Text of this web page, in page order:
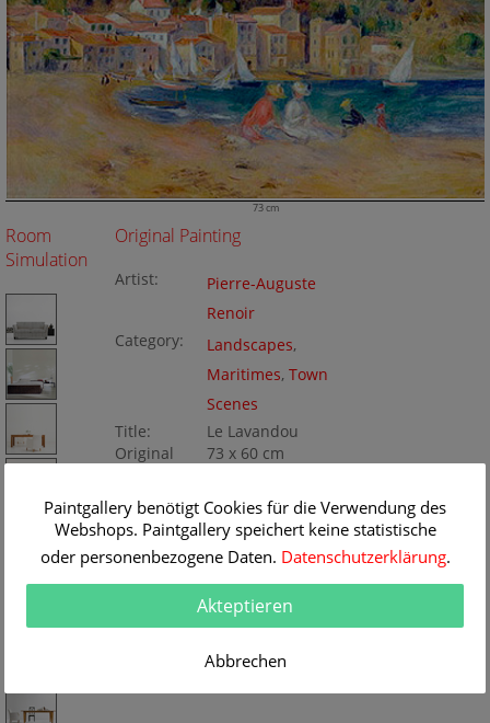
73 cm
Room
Simulation
Original Painting
Artist:
Pierre-Auguste
Renoir
Category:
Landscapes,
Maritimes, Town
Scenes
Title:
Le Lavandou
Original
73 x 60 cm
Oil/Canvas
Painting ID:
BA276670
Paintgallery benötigt Cookies für die Verwendung des
Webshops. Paintgallery speichert keine statistische
oder personenbezogene Daten. Datenschutzerklärung.
Akteptieren
Abbrechen